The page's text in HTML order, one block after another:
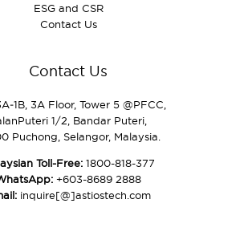
ESG and CSR
Contact Us
Contact Us
3A Floor, Tower 5 @PFCC,
1/2, Bandar Puteri,
Puchong, Selangor, Malaysia.
Toll-Free: 1800-818-377
+603-8689 2888
inquire[@]astiostech.com